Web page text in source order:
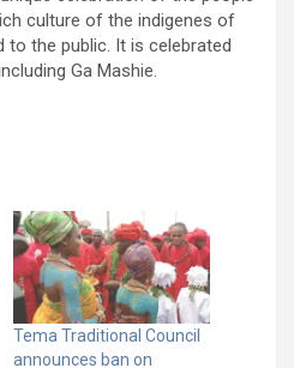
culture of the indigenes of
the public. It is celebrated
Ga Mashie.
Tema Traditional Council
announces ban on